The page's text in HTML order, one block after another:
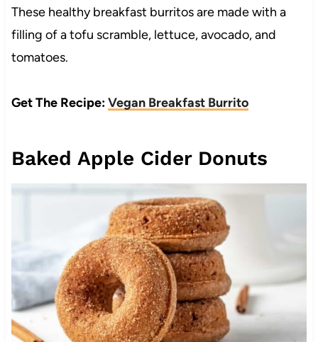
These healthy breakfast burritos are made with a
filling of a tofu scramble, lettuce, avocado, and
tomatoes.
Get The Recipe:Vegan Breakfast Burrito
Baked Apple Cider Donuts